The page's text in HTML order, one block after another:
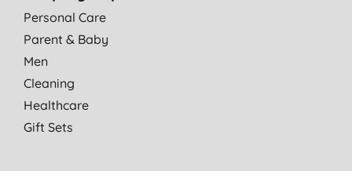
Personal Care
Parent & Baby
Men
Cleaning
Healthcare
Gift Sets